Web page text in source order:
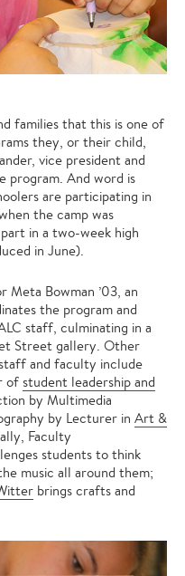
families that this is one of
they, or their child,
vice president and
program. And word is
are participating in
the camp was
in a two-week high
in June).
Bowman ’03, an
the program and
staff, culminating in a
Street gallery. Other
and faculty include
of student leadership and
by Multimedia
by Lecturer in Art &
Faculty
students to think
music all around them;
brings crafts and